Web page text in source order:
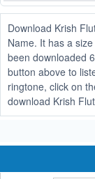
Download Krish
Name. It has a
been downloaded
button above to
ringtone, click on
download Krish